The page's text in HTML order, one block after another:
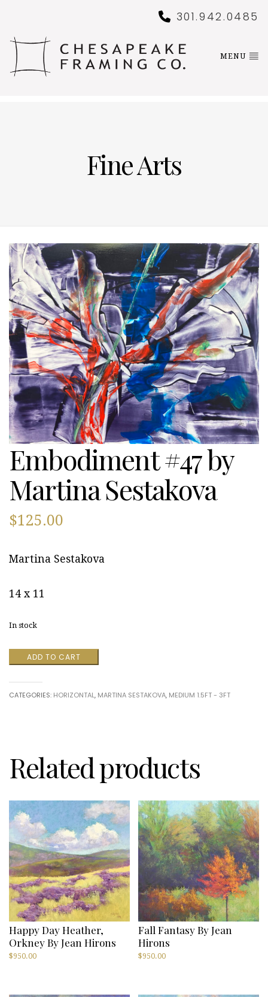
301.942.0485
MENU
Fine Arts
Embodiment #47 by
Martina Sestakova
$125.00
Martina Sestakova
14 x 11
In stock
Embodiment
#47
Sestakova
ADD TO CART
CATEGORIES: HORIZONTAL, MARTINA SESTAKOVA, MEDIUM 1.5FT - 3FT
Related products
Happy Day Heather,
Orkney By Jean Hirons
$950.00
Fall Fantasy By Jean
Hirons
$950.00